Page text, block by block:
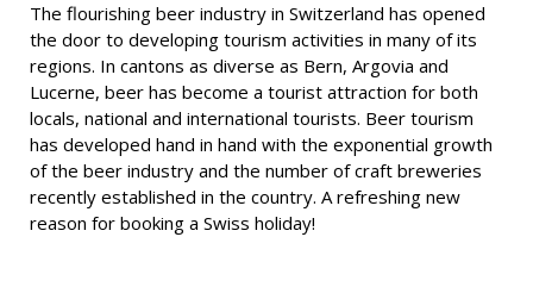
The flourishing beer industry in Switzerland has opened
the door to developing tourism activities in many of its
regions. In cantons as diverse as Bern, Argovia and
Lucerne, beer has become a tourist attraction for both
locals, national and international tourists. Beer tourism
has developed hand in hand with the exponential growth
of the beer industry and the number of craft breweries
recently established in the country. A refreshing new
reason for booking a Swiss holiday!